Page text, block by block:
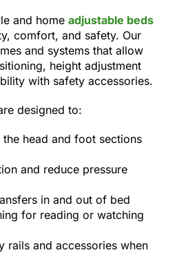
and home adjustable beds
comfort, and safety. Our
and systems that allow
height adjustment
with safety accessories.
designed to:
the head and foot sections
and reduce pressure
in and out of bed
for reading or watching
rails and accessories when